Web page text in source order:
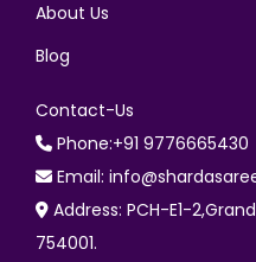
About Us
Blog
Contact-Us
Phone:+91 9776665430
Email:
Address: PCH-E1-
754001.